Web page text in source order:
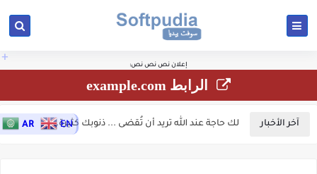
للنسخ، رموز إسلامية للنسخ، رموز مزخرفة للنسخ، حروف مزخرفة، كلمات مزخرفة للنسخ،
فونتات برامج زخارف أكواد..، ونقدم أيضًا مقالات ومواضيع متنوعة في مجالات أخرى تهم
القارئ العربي مثل.. مقالات السيارات، التكنلوجيات الطاقة الشمسية، بحوث جامعية، ركن
بالأعلى للإنتقال إلى مختلف الأقسام الفرعية لها بالموقع، وللوصول السريع أو للبحث
السريع إستخدم زر البحث بالأعلى أو البحث الصوتي أسفل المقالات، ولاتنسى مشاركة
المقالات مع أصدقائك...
+
إعلان نص نص نص:
الرابط example.com
AR EN آخر الأخبار لك حاجة عند الله تريد أن تُقضى ... ذنوبك كثيرة...